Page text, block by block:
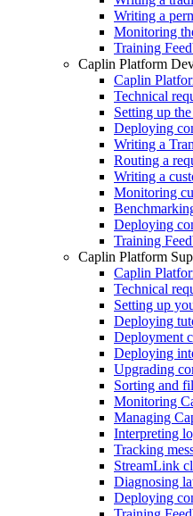
Writing a
Monitoring
Training
Caplin Platform
Caplin
Technical
Setting up
Deploying
Writing a
Routing a
Writing a
Monitoring
Deploying
Training
Caplin Platform
Caplin
Technical
Setting up
Deploying
Deployment
Deploying
Upgrading
Sorting and
Monitoring
Managing
Interpreting
Tracking
StreamLink
Diagnosing
Deploying